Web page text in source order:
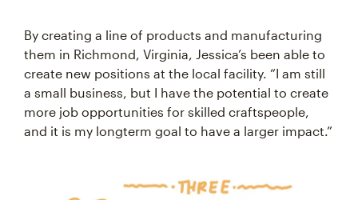
By creating a line of products and manufacturing
them in Richmond, Virginia, Jessica’s been able to
create new positions at the local facility. “I am still
a small business, but I have the potential to create
more job opportunities for skilled craftspeople,
and it is my longterm goal to have a larger impact.”